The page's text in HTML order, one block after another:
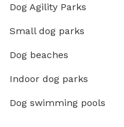
Dog Agility Parks
Small dog parks
Dog beaches
Indoor dog parks
Dog swimming pools